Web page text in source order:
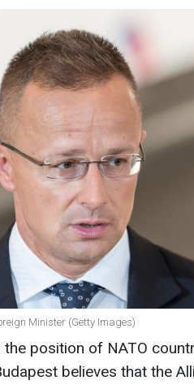
Minister (Getty Images)
position of NATO
believes that the